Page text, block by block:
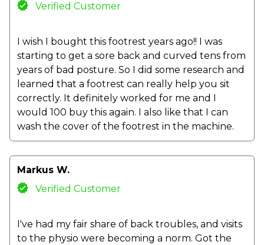
Verified Customer
I wish I bought this footrest years ago!! I was
starting to get a sore back and curved tens from
years of bad posture. So I did some research and
learned that a footrest can really help you sit
correctly. It definitely worked for me and I
would 100 buy this again. I also like that I can
wash the cover of the footrest in the machine.
Markus W.
Verified Customer
I've had my fair share of back troubles, and visits
to the physio were becoming a norm. Got the